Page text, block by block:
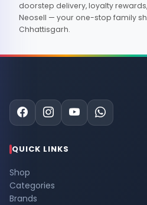
doorstep delivery, loyalty
Neosell — your one-stop family
Chhattisgarh.
QUICK LINKS
Shop
Categories
Brands